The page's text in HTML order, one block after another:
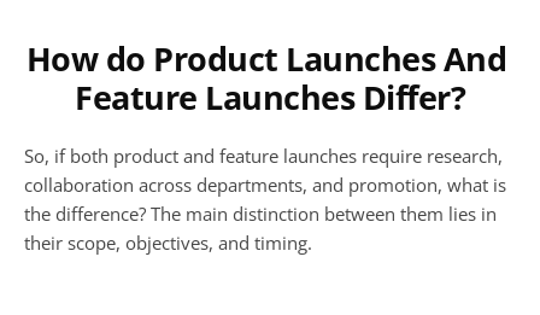
How do Product Launches And
Feature Launches Differ?
So, if both product and feature launches require research,
collaboration across departments, and promotion, what is
the difference? The main distinction between them lies in
their scope, objectives, and timing.